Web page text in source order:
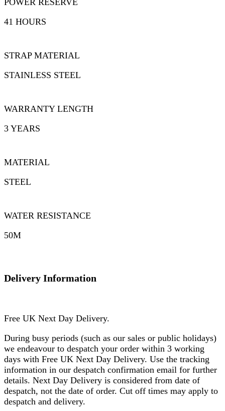
41 HOURS
STRAP MATERIAL
STAINLESS STEEL
WARRANTY LENGTH
3 YEARS
MATERIAL
STEEL
WATER RESISTANCE
50M
Delivery Information
Free UK Next Day Delivery.
During busy periods (such as our sales or public holidays)
we endeavour to despatch your order within 3 working
days with Free UK Next Day Delivery. Use the tracking
information in our despatch confirmation email for further
details. Next Day Delivery is considered from date of
despatch, not the date of order. Cut off times may apply to
despatch and delivery.